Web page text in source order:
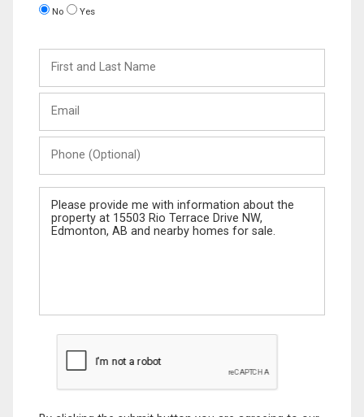
No Yes
and
Last
(Optional)
Message